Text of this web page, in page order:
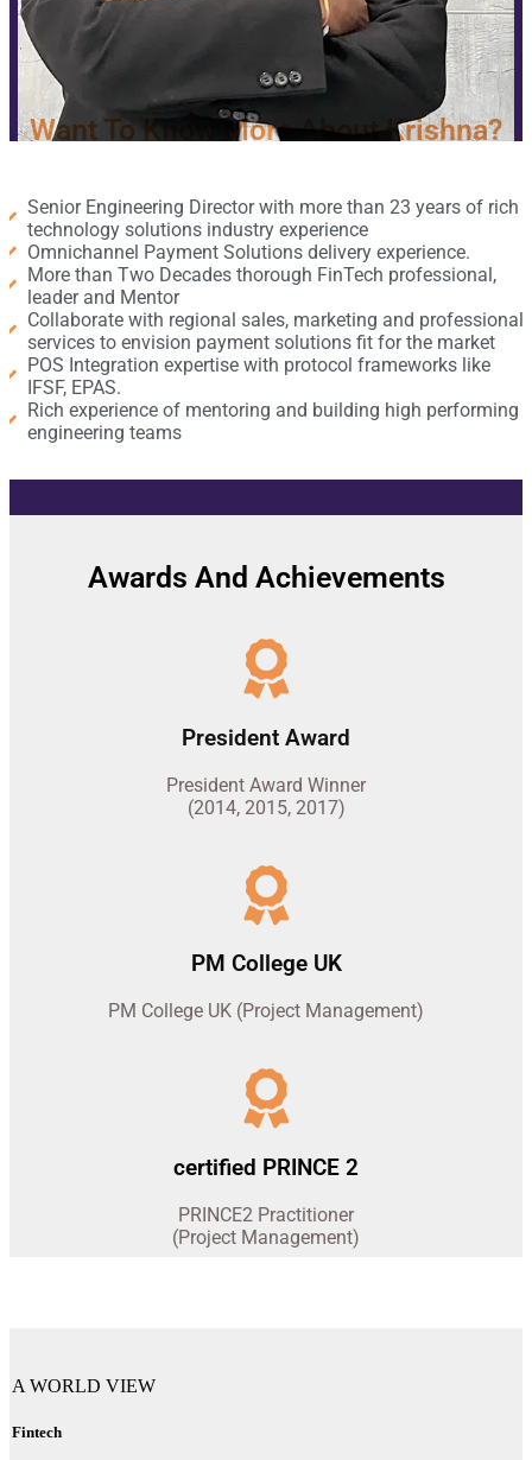
Want To Know More About Krishna?
Senior Engineering Director with more than 23 years of rich
technology solutions industry experience
Omnichannel Payment Solutions delivery experience.​
More than Two Decades thorough FinTech professional,
leader and Mentor ​
Collaborate with regional sales, marketing and professional
services to envision payment solutions fit for the market
POS Integration expertise with protocol frameworks like
IFSF, EPAS.
Rich experience of mentoring and building high performing
engineering teams
Awards And Achievements
President Award
President Award Winner
(2014, 2015, 2017)
PM College UK
PM College UK (Project Management)
certified PRINCE 2
PRINCE2 Practitioner
(Project Management)
A WORLD VIEW
Fintech